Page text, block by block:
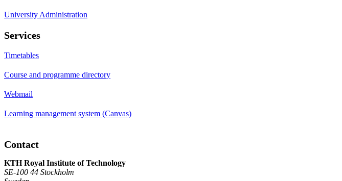
University Administration
Services
Timetables
Course and programme directory
Webmail
Learning management system (Canvas)
Contact
KTH Royal Institute of Technology
SE-100 44 Stockholm